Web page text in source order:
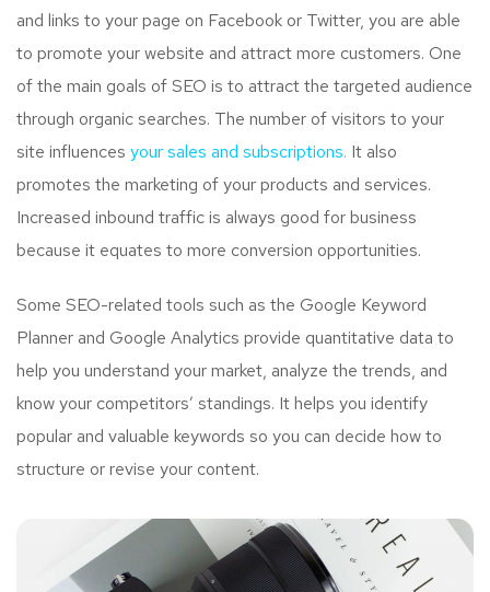
and links to your page on Facebook or Twitter, you are able
to promote your website and attract more customers. One
of the main goals of SEO is to attract the targeted audience
through organic searches. The number of visitors to your
site influences your sales and subscriptions. It also
promotes the marketing of your products and services.
Increased inbound traffic is always good for business
because it equates to more conversion opportunities.
Some SEO-related tools such as the Google Keyword
Planner and Google Analytics provide quantitative data to
help you understand your market, analyze the trends, and
know your competitors’ standings. It helps you identify
popular and valuable keywords so you can decide how to
structure or revise your content.